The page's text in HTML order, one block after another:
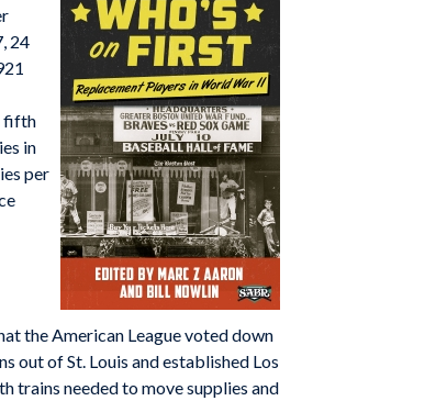
24
fifth
in
per
the American League voted down
out of St. Louis and established Los
trains needed to move supplies and